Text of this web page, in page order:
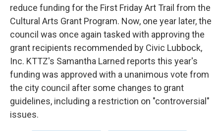
reduce funding for the First Friday Art Trail from the
Cultural Arts Grant Program. Now, one year later, the
council was once again tasked with approving the
grant recipients recommended by Civic Lubbock,
Inc. KTTZ's Samantha Larned reports this year's
funding was approved with a unanimous vote from
the city council after some changes to grant
guidelines, including a restriction on "controversial"
issues.